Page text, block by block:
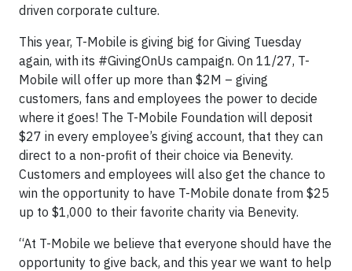
driven corporate culture.
This year, T-Mobile is giving big for Giving Tuesday
again, with its #GivingOnUs campaign. On 11/27, T-
Mobile will offer up more than $2M – giving
customers, fans and employees the power to decide
where it goes! The T-Mobile Foundation will deposit
$27 in every employee’s giving account, that they can
direct to a non-profit of their choice via Benevity.
Customers and employees will also get the chance to
win the opportunity to have T-Mobile donate from $25
up to $1,000 to their favorite charity via Benevity.
“At T-Mobile we believe that everyone should have the
opportunity to give back, and this year we want to help